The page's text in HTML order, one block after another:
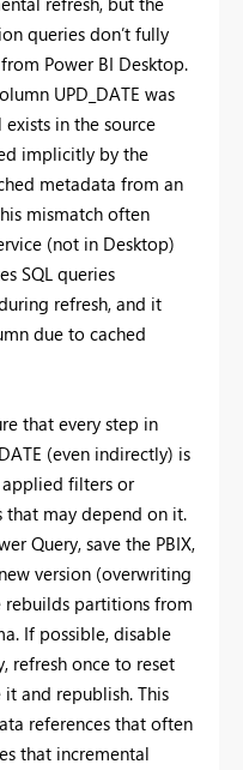
queries don’t fully
Power BI Desktop.
UPD_DATE was
in the source
implicitly by the
metadata from an
mismatch often
(not in Desktop)
SQL queries
refresh, and it
due to cached
that every step in
(even indirectly) is
filters or
that may depend on it.
Query, save the PBIX,
version (overwriting
rebuilds partitions from
If possible, disable
refresh once to reset
and republish. This
references that often
that incremental